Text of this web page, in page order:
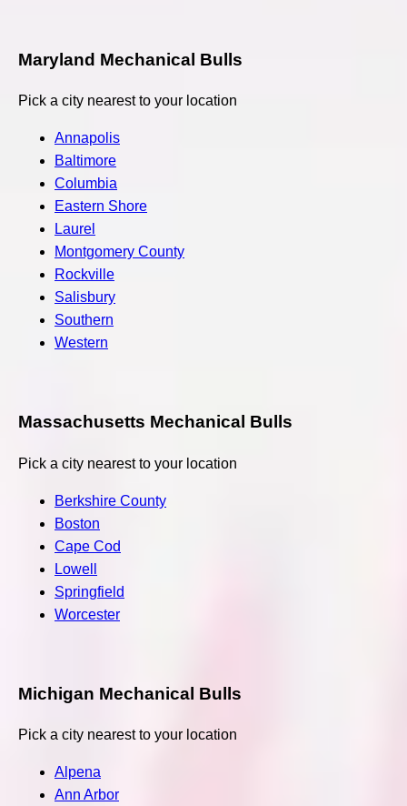
Maryland Mechanical Bulls
Pick a city nearest to your location
Annapolis
Baltimore
Columbia
Eastern Shore
Laurel
Montgomery County
Rockville
Salisbury
Southern
Western
Massachusetts Mechanical Bulls
Pick a city nearest to your location
Berkshire County
Boston
Cape Cod
Lowell
Springfield
Worcester
Michigan Mechanical Bulls
Pick a city nearest to your location
Alpena
Ann Arbor